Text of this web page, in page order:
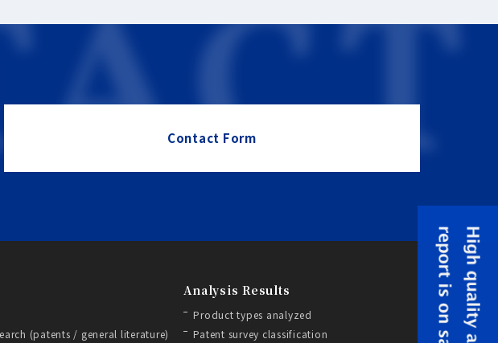
Contact Form
(patents / general literature)
Analysis Results
Product types analyzed
Patent survey classification